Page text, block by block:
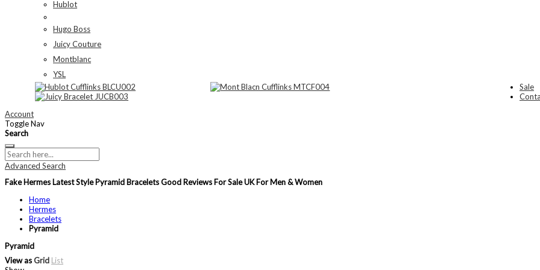
Hublot
Hugo Boss
Juicy Couture
Montblanc
YSL
Sale
Account
Toggle Nav
Search
Advanced Search
Fake Hermes Latest Style Pyramid Bracelets Good Reviews For Sale UK For Men & Women
Home
Hermes
Bracelets
Pyramid
Pyramid
View asGrid List